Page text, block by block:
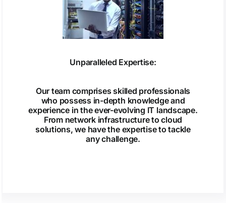
Unparalleled Expertise:
Our team comprises skilled professionals
who possess in-depth knowledge and
experience in the ever-evolving IT landscape.
From network infrastructure to cloud
solutions, we have the expertise to tackle
any challenge.